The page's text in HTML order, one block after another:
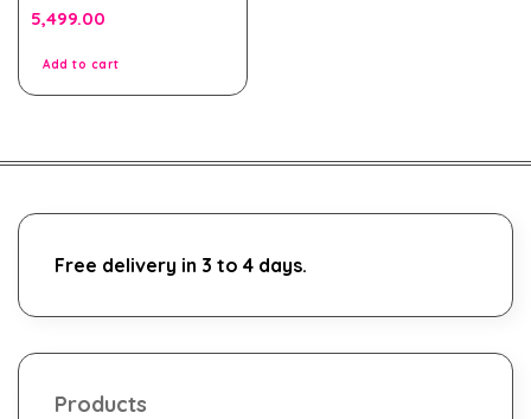
0
out
5,499.00
Add to cart
Free delivery in 3 to 4 days.
Products